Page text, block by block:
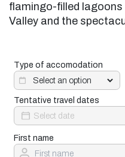
flamingo-filled
Valley and the
Type of accomodation
Tentative travel dates
First name